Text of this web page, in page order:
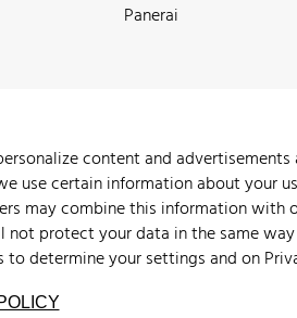
Panerai
Imprint
content and
use certain information about your
may combine this information
protect your data in the same
to determine your settings and on